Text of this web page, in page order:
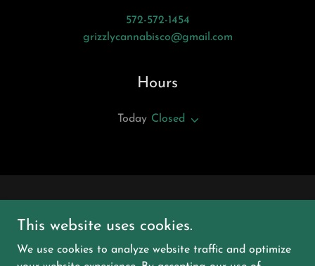
572-572-1454
grizzlycannabisco@gmail.com
Hours
Today Closed
Grizzly Cannabis Co
This website uses cookies.
We use cookies to analyze website traffic and optimize